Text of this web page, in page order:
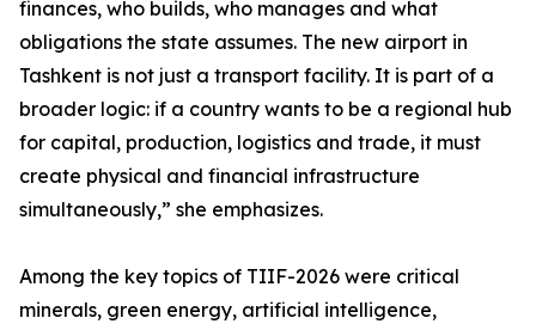
finances, who builds, who manages and what
obligations the state assumes. The new airport in
Tashkent is not just a transport facility. It is part of a
broader logic: if a country wants to be a regional hub
for capital, production, logistics and trade, it must
create physical and financial infrastructure
simultaneously,” she emphasizes.
Among the key topics of TIIF-2026 were critical
minerals, green energy, artificial intelligence,